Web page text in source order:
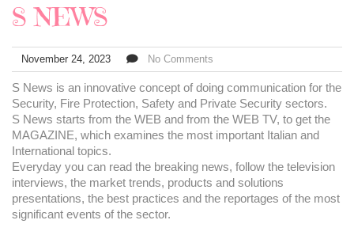
S NEWS
November 24, 2023 No Comments
S News is an innovative concept of doing communication for the
Security, Fire Protection, Safety and Private Security sectors.
S News starts from the WEB and from the WEB TV, to get the
MAGAZINE, which examines the most important Italian and
International topics.
Everyday you can read the breaking news, follow the television
interviews, the market trends, products and solutions
presentations, the best practices and the reportages of the most
significant events of the sector.